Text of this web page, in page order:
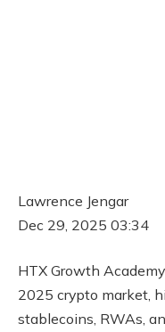
Lawrence Jengar
Dec 29, 2025 03:34
HTX Growth
2025 crypto market,
stablecoins, RWAs,